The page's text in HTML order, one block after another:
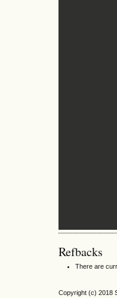
Refbacks
There are
Copyright (c) 2018